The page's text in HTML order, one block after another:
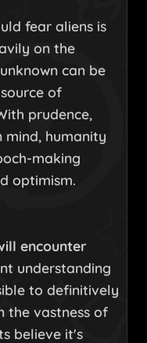
fear aliens is
on the
can be
of
prudence,
humanity
making
optimism.
encounter
understanding
to definitively
the vastness of
believe it's